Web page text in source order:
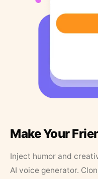
Make Your
Inject humor and
AI voice generator.